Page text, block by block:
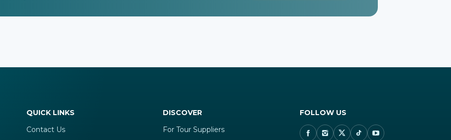
QUICK LINKS
Contact Us
DISCOVER
For Tour Suppliers
FOLLOW US